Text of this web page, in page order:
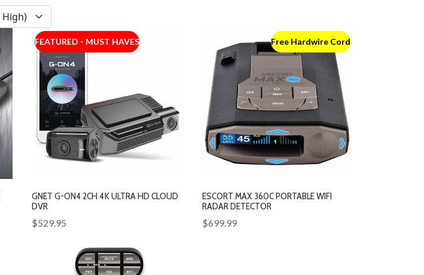
FEATURED - MUST HAVES
GNET G-ON4 2CH 4K ULTRA HD CLOUD
DVR
$529.95
Free Hardwire Cord
ESCORT MAX 360C PORTABLE WIFI
RADAR DETECTOR
$699.99